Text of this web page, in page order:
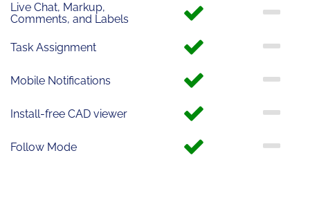
Live Chat, Markup,
Comments, and Labels
Task Assignment
Mobile Notifications
Install-free CAD viewer
Follow Mode